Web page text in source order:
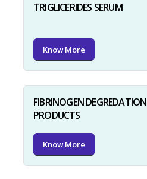
TRIGLICERIDES SERUM
Know More
FIBRINOGEN DEGREDATION
PRODUCTS
Know More